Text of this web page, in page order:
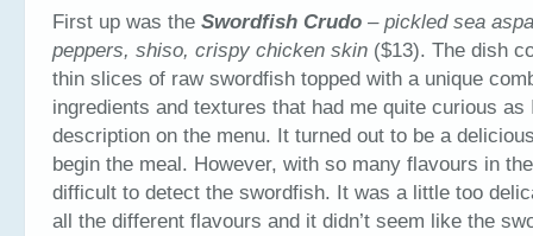
First up was the Swordfish Crudo – pickled sea
peppers, shiso, crispy chicken skin ($13). The dish
thin slices of raw swordfish topped with a unique
ingredients and textures that had me quite curious as
description on the menu. It turned out to be a
begin the meal. However, with so many flavours in
difficult to detect the swordfish. It was a little too
all the different flavours and it didn’t seem like the